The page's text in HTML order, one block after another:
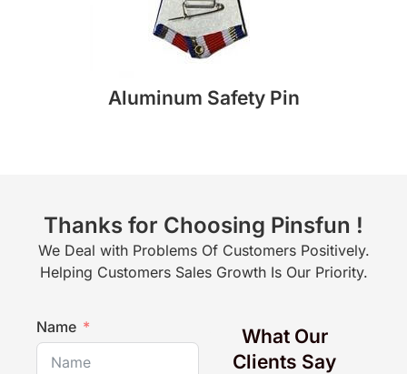
Aluminum Safety Pin
Thanks for Choosing Pinsfun !
We Deal with Problems Of Customers Positively.
Helping Customers Sales Growth Is Our Priority.
Name
What Our
Clients Say